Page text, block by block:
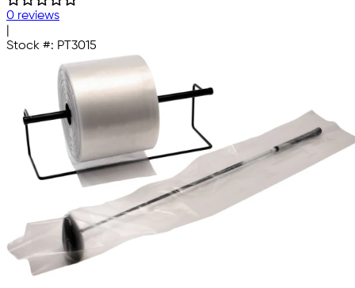
0 reviews
Stock #: PT3015